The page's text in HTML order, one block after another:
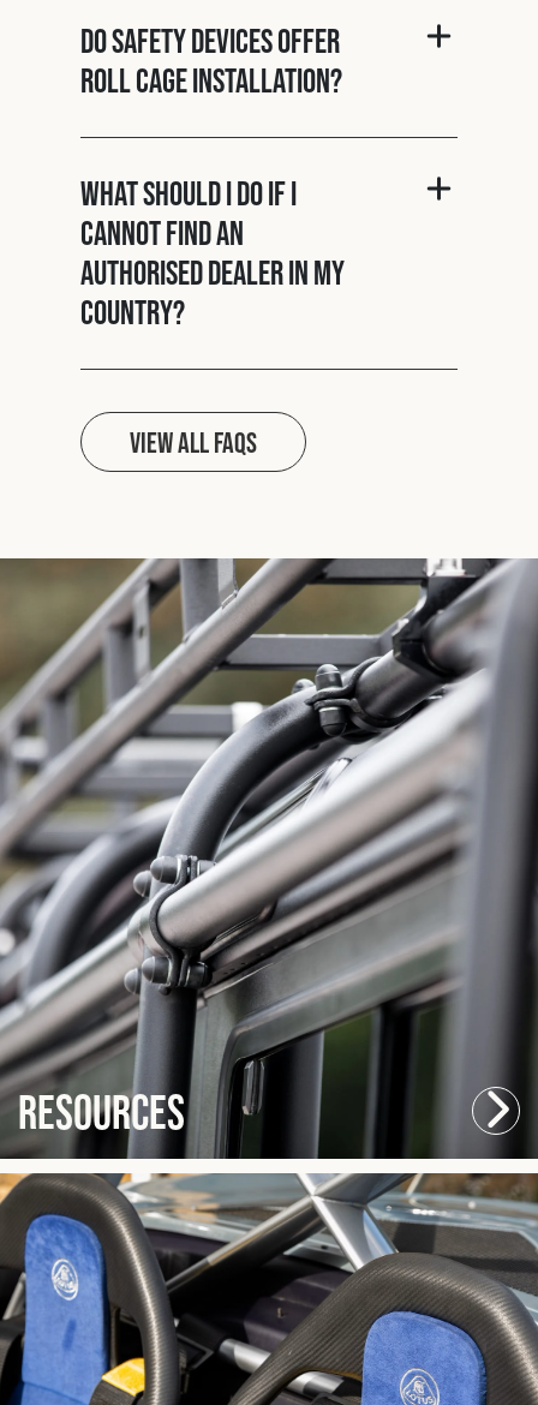
Do Safety Devices offer
roll cage installation?
What should I do if I
cannot find an
authorised dealer in my
country?
View all FAQs
Resources